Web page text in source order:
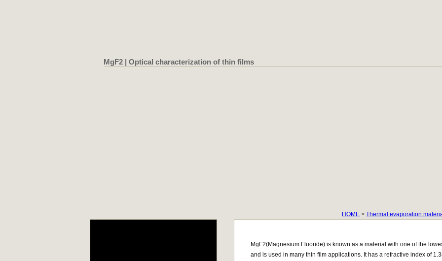
MgF2 | Optical characterization of thin films
HOME > Thermal evaporation
MgF2(Magnesium Fluoride) is known as a material with one of the
and is used in many thin film applications. It has a refractive index of